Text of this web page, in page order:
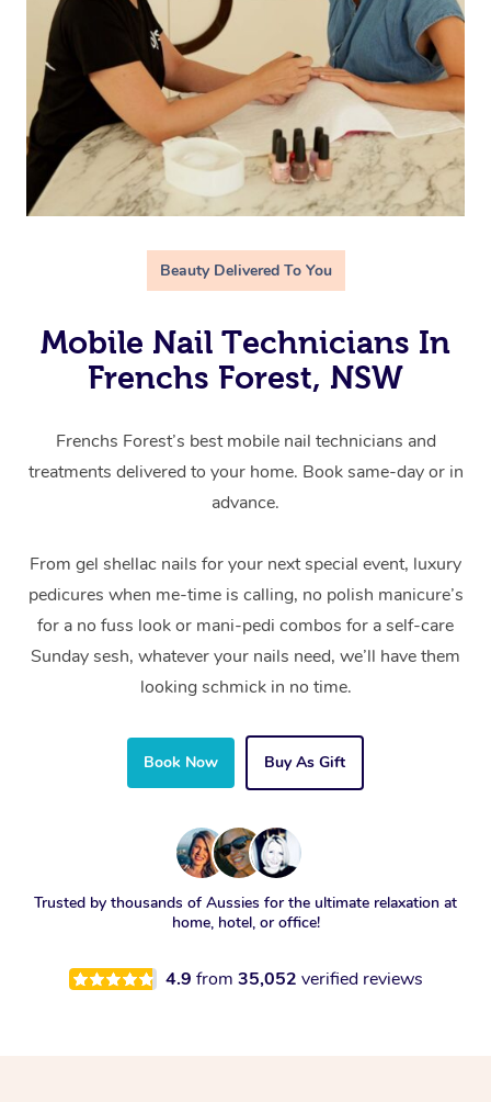
Beauty Delivered To You
Mobile Nail Technicians In
Frenchs Forest, NSW
Frenchs Forest’s best mobile nail technicians and
treatments delivered to your home. Book same-day or in
advance.
From gel shellac nails for your next special event, luxury
pedicures when me-time is calling, no polish manicure’s
for a no fuss look or mani-pedi combos for a self-care
Sunday sesh, whatever your nails need, we’ll have them
looking schmick in no time.
Book Now Buy As Gift
Trusted by thousands of Aussies for the ultimate relaxation at
home, hotel, or office!
4.9 from 35,052 verified reviews